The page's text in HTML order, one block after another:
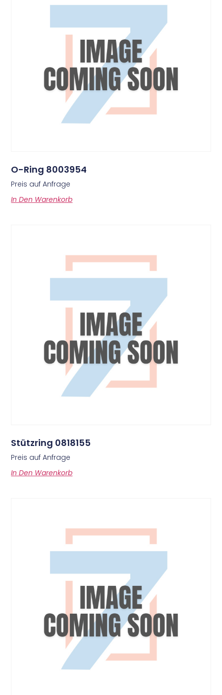
O-Ring 8003954
Preis auf Anfrage
In Den Warenkorb
Stützring 0818155
Preis auf Anfrage
In Den Warenkorb